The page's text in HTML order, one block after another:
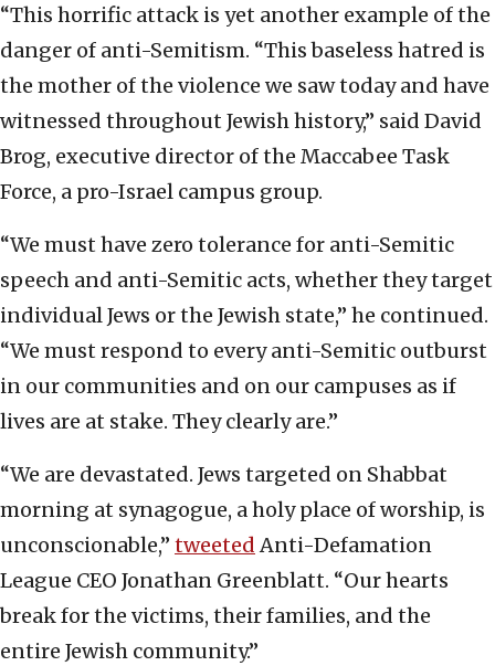
“This horrific attack is yet another example of the
danger of anti-Semitism. “This baseless hatred is
the mother of the violence we saw today and have
witnessed throughout Jewish history,” said David
Brog, executive director of the Maccabee Task
Force, a pro-Israel campus group.
“We must have zero tolerance for anti-Semitic
speech and anti-Semitic acts, whether they target
individual Jews or the Jewish state,” he continued.
“We must respond to every anti-Semitic outburst
in our communities and on our campuses as if
lives are at stake. They clearly are.”
“We are devastated. Jews targeted on Shabbat
morning at synagogue, a holy place of worship, is
unconscionable,” tweetedAnti-Defamation
League CEO Jonathan Greenblatt. “Our hearts
break for the victims, their families, and the
entire Jewish community.”